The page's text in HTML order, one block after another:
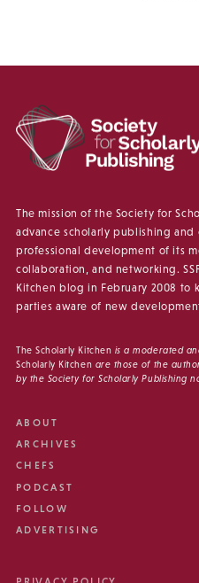
The mission of the Society for
advance scholarly publishing and
professional development of its
collaboration, and networking.
Kitchen blog in February 2008 to
parties aware of new
The Scholarly Kitchen is a moderated
Scholarly Kitchen are those of the
by the Society for Scholarly Publishing
ABOUT
ARCHIVES
CHEFS
PODCAST
FOLLOW
ADVERTISING